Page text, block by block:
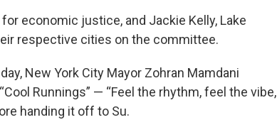
economic justice, and Jackie Kelly, Lake
respective cities on the committee.
New York City Mayor Zohran Mamdani
Runnings” — “Feel the rhythm, feel the vibe,
handing it off to Su.